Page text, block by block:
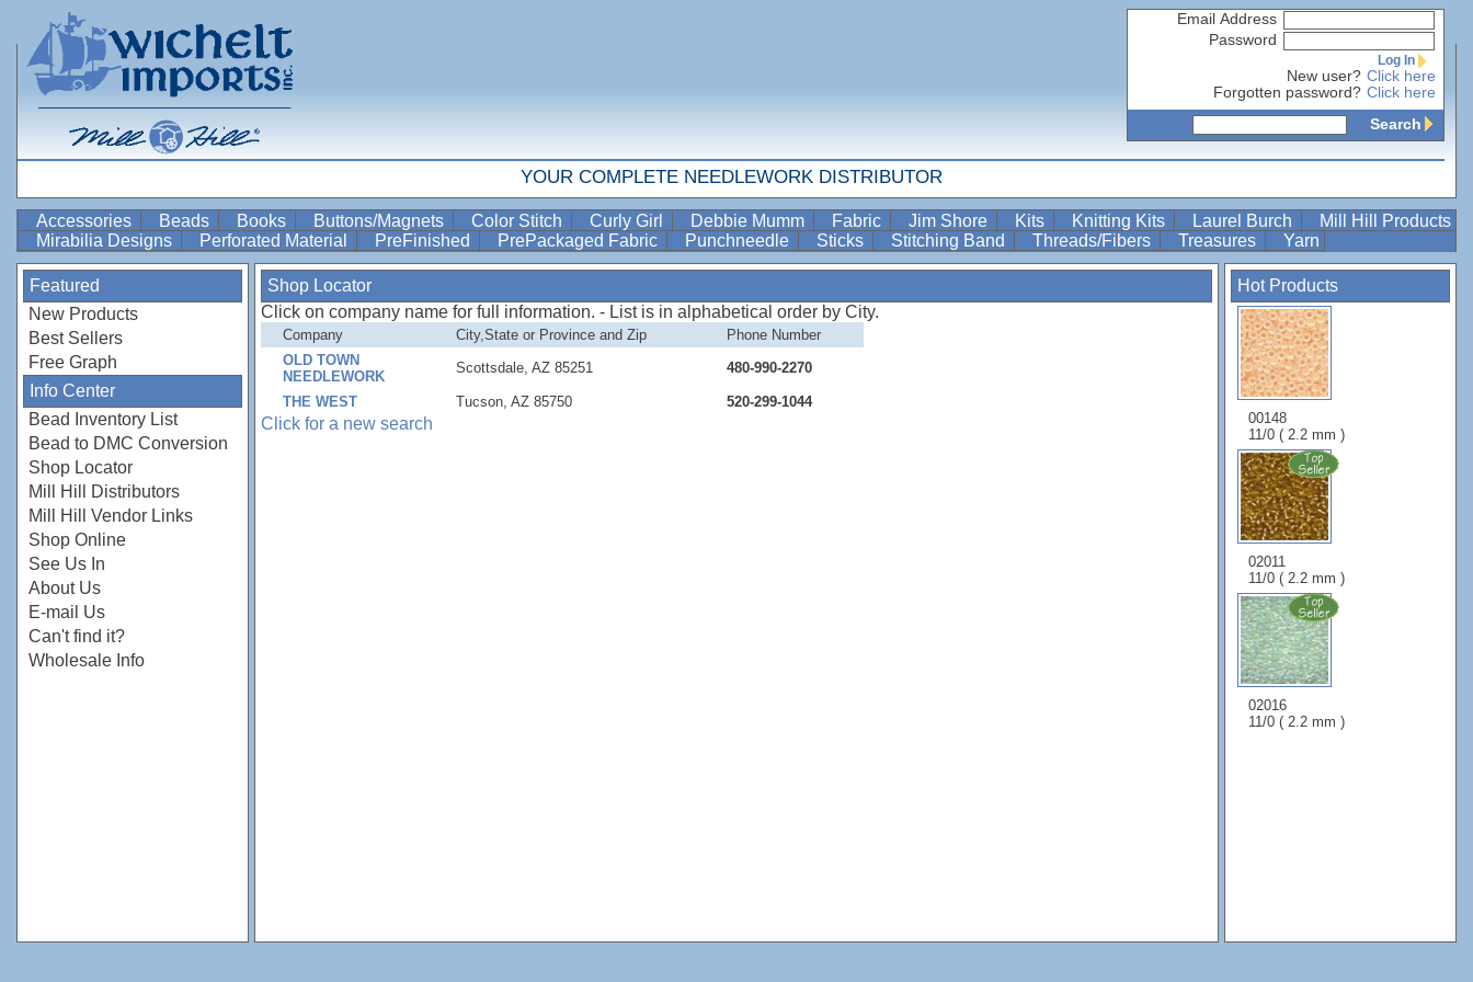
Email Address
Password
Log In
New user? Click here
Forgotten password? Click here
Search
YOUR COMPLETE NEEDLEWORK DISTRIBUTOR
Accessories Beads Books Buttons/Magnets Color Stitch Curly Girl Debbie Mumm Fabric Jim Shore Kits Knitting Kits Laurel Burch
Mill Hill Products
Mirabilia Designs
Perforated Material PreFinished PrePackaged Fabric Punchneedle Sticks Stitching Band Threads/Fibers Treasures Yarn
Featured
New Products
Best Sellers
Free Graph
Info Center
Bead Inventory List
Bead to DMC Conversion
Shop Locator
Mill Hill Distributors
Mill Hill Vendor Links
Shop Online
See Us In
About Us
E-mail Us
Can't find it?
Wholesale Info
Hot Products
00148
11/0 ( 2.2 mm )
02011
11/0 ( 2.2 mm )
02016
11/0 ( 2.2 mm )
Shop Locator
Click on company name for full information. - List is in alphabetical order by City.
Company City,State or Province and Zip
Phone Number
OLD TOWN
NEEDLEWORK
Scottsdale, AZ 85251 480-990-2270
THE WEST Tucson, AZ 85750 520-299-1044
Click for a new search